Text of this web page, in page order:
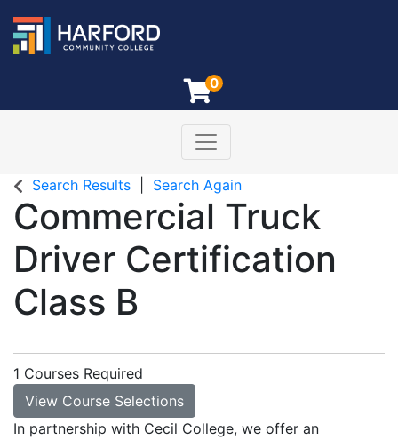
0
Harford Community College
Toggle navigation
Search Results Search Again
Commercial Truck
Driver Certification
Class B
1 Courses Required
View Course Selections
In partnership with Cecil College, we offer an